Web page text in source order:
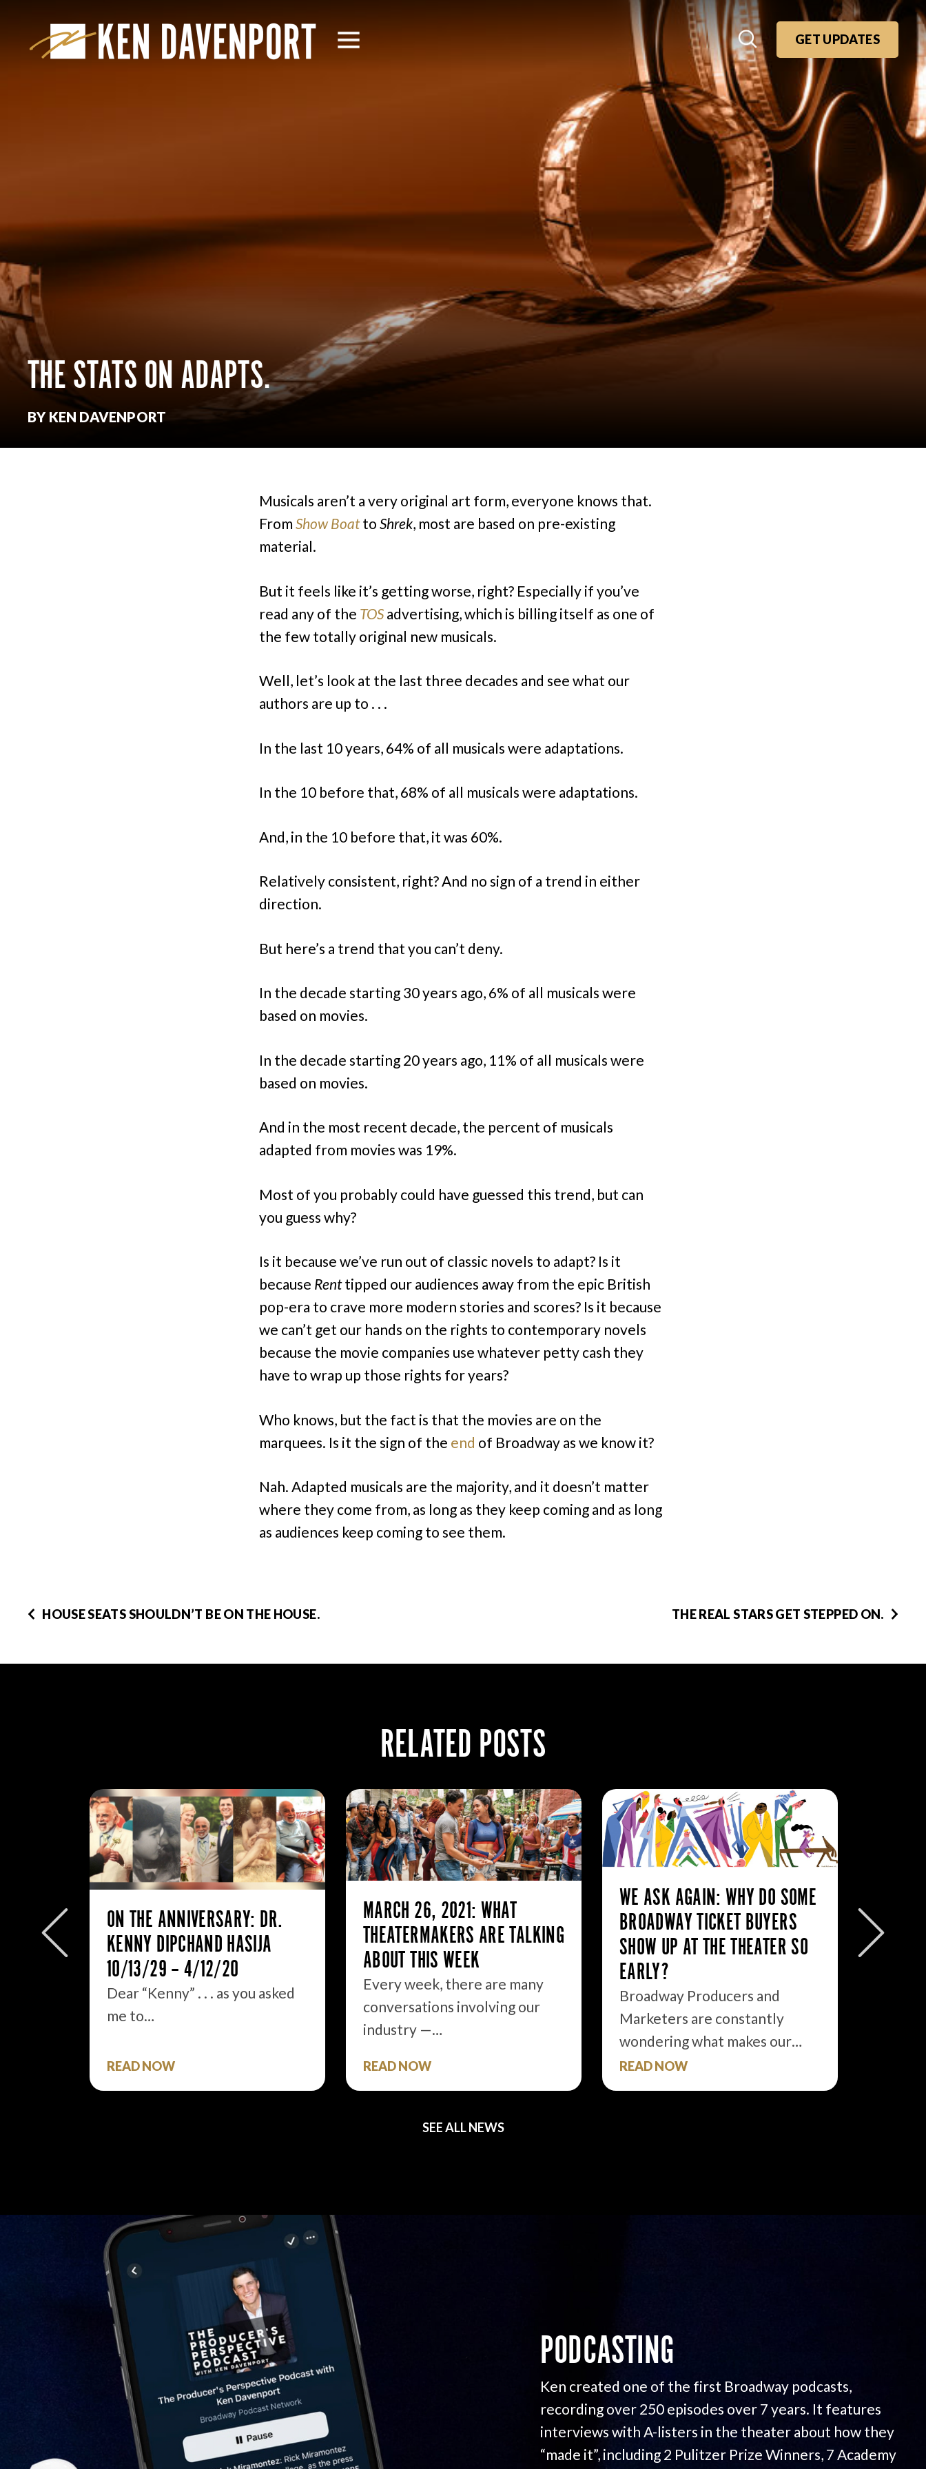
GET UPDATES
THE STATS ON ADAPTS.
BY KEN DAVENPORT
Musicals aren’t a very original art form, everyone knows that.
From Show Boatto Shrek, most are based on pre-existing
material.
But it feels like it’s getting worse, right? Especially if you’ve
read any of the TOS advertising, which is billing itself as one of
the few totally original new musicals.
Well, let’s look at the last three decades and see what our
authors are up to . . .
In the last 10 years, 64% of all musicals were adaptations.
In the 10 before that, 68% of all musicals were adaptations.
And, in the 10 before that, it was 60%.
Relatively consistent, right? And no sign of a trend in either
direction.
But here’s a trend that you can’t deny.
In the decade starting 30 years ago, 6% of all musicals were
based on movies.
In the decade starting 20 years ago, 11% of all musicals were
based on movies.
And in the most recent decade, the percent of musicals
adapted from movies was 19%.
Most of you probably could have guessed this trend, but can
you guess why?
Is it because we’ve run out of classic novels to adapt? Is it
because Renttipped our audiences away from the epic British
pop-era to crave more modern stories and scores? Is it because
we can’t get our hands on the rights to contemporary novels
because the movie companies use whatever petty cash they
have to wrap up those rights for years?
Who knows, but the fact is that the movies are on the
marquees. Is it the sign of the end of Broadway as we know it?
Nah. Adapted musicals are the majority, and it doesn’t matter
where they come from, as long as they keep coming and as long
as audiences keep coming to see them.
HOUSE SEATS SHOULDN’T BE ON THE HOUSE. THE REAL STARS GET STEPPED ON.
RELATED POSTS
ON THE ANNIVERSARY: DR.
KENNY DIPCHAND HASIJA
10/13/29 – 4/12/20
Dear “Kenny” . . . as you asked
me to…
READ NOW
MARCH 26, 2021: WHAT
THEATERMAKERS ARE TALKING
ABOUT THIS WEEK
Every week, there are many
conversations involving our
industry —…
READ NOW
WE ASK AGAIN: WHY DO SOME
BROADWAY TICKET BUYERS
SHOW UP AT THE THEATER SO
EARLY?
Broadway Producers and
Marketers are constantly
wondering what makes our…
READ NOW
SEE ALL NEWS
PODCASTING
Ken created one of the first Broadway podcasts,
recording over 250 episodes over 7 years. It features
interviews with A-listers in the theater about how they
“made it”, including 2 Pulitzer Prize Winners, 7 Academy